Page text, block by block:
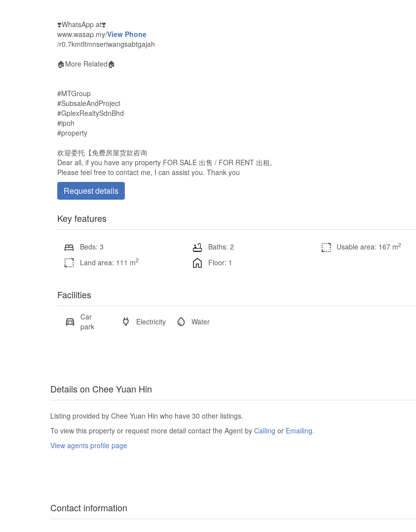
❣️WhatsApp at❣️
www.wasap.my/View Phone
/r0.7kmtltmnseriwangsabtgajah
🏠More Related🏠
#MTGroup
#SubsaleAndProject
#GplexRealtySdnBhd
#ipoh
#property
欢迎委托【免费房屋货款咨询
Dear all, if you have any property FOR SALE 出售 / FOR RENT 出租,
Please feel free to contact me, I can assist you. Thank you
Request details
Key features
Beds: 3 Baths: 2 Usable area: 167 m2
Land area: 111 m2 Floor: 1
Facilities
Car
park
Electricity Water
Details on Chee Yuan Hin
Listing provided by Chee Yuan Hin who have 30 other listings.
To view this property or request more detail contact the Agent by Calling or Emailing.
View agents profile page
Contact information